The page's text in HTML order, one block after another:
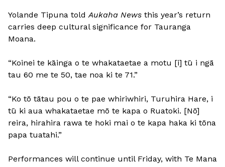
Yolande Tipuna toldAukaha News this year’s return
carries deep cultural significance for Tauranga
Moana.
“Koinei te kāinga o te whakataetae a motu [i] tū i ngā
tau 60 me te 50, tae noa ki te 71.”
“Ko tō tātau pou o te pae whiriwhiri, Turuhira Hare, i
tū ki aua whakataetae mō te kapa o Ruatoki. [Nō]
reira, hirahira rawa te hoki mai o te kapa haka ki tōna
papa tuatahi.”
Performances will continue until Friday, with Te Mana